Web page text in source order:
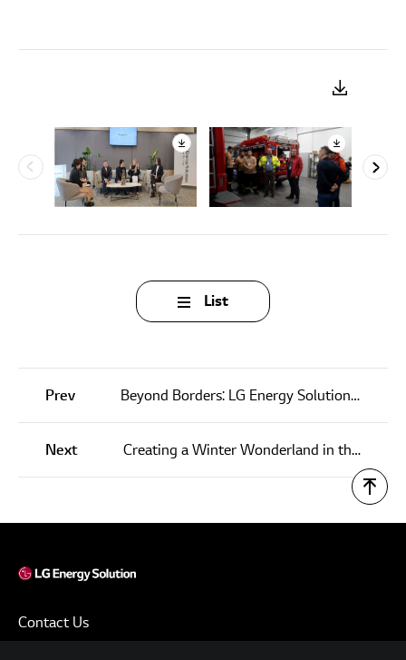
List
Prev Beyond Borders: LG Energy Solution’s Pioneering Initiatives to Preserve Natural Harmony
Next Creating a Winter Wonderland in the Heart of Michigan: ‘LG Energy Solution’s Holland on Ice’ Captivates Locals
Contact Us